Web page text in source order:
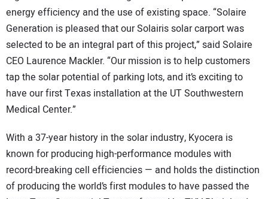
energy efficiency and the use of existing space. “Solaire
Generation is pleased that our Solairis solar carport was
selected to be an integral part of this project,” said Solaire
CEO Laurence Mackler. “Our mission is to help customers
tap the solar potential of parking lots, and it’s exciting to
have our first Texas installation at the UT Southwestern
Medical Center.”
With a 37-year history in the solar industry, Kyocera is
known for producing high-performance modules with
record-breaking cell efficiencies — and holds the distinction
of producing the world’s first modules to have passed the